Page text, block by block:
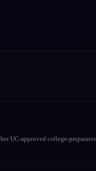
UC-approved college-